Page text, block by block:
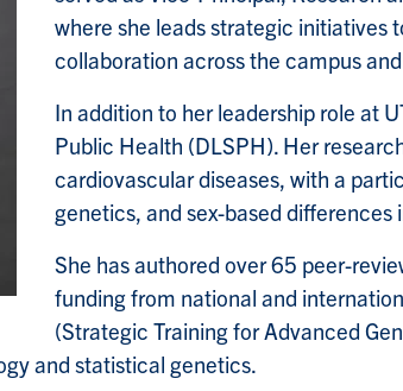
where she leads strategic initiatives
collaboration across the campus
In addition to her leadership role at
Public Health (DLSPH). Her
cardiovascular diseases, with a
genetics, and sex-based differences
She has authored over 65 peer-
funding from national and
(Strategic Training for Advanced
and statistical genetics.